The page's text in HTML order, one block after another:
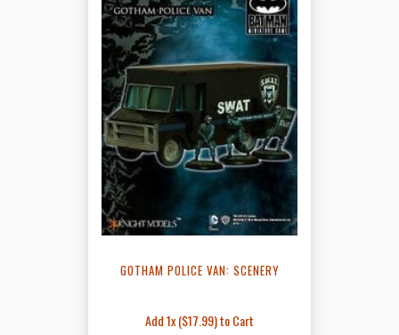
GOTHAM POLICE VAN: SCENERY
Add 1x ($17.99) to Cart